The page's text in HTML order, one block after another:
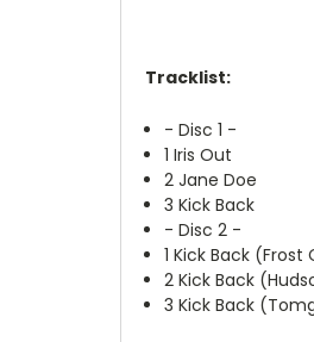
Tracklist:
- Disc 1 -
1 Iris Out
2 Jane Doe
3 Kick Back
- Disc 2 -
1 Kick Back (Frost
2 Kick Back
3 Kick Back